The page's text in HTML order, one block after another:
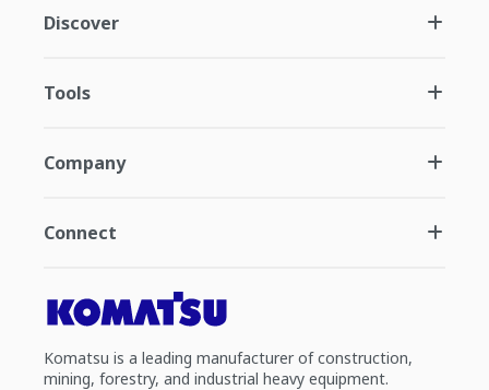
Discover
Tools
Company
Connect
Komatsu is a leading manufacturer of construction,
mining, forestry, and industrial heavy equipment.